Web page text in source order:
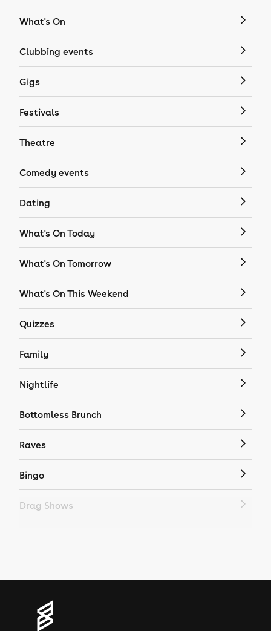
What's On
Clubbing events
Gigs
Festivals
Theatre
Comedy events
Dating
What's On Today
What's On Tomorrow
What's On This Weekend
Quizzes
Family
Nightlife
Bottomless Brunch
Raves
Bingo
Drag Shows